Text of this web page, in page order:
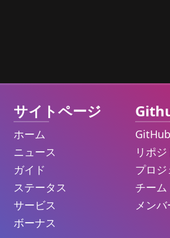
サイトページ
ホーム
ニュース
ガイド
ステータス
サービス
ボーナス
GitHub
リポジ
プロジ
チーム
メンバ